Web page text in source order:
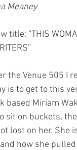
Meaney
title: “THIS
the Venue 505 I
is to get to this
based Miriam
sit on buckets,
lost on her. She
how she